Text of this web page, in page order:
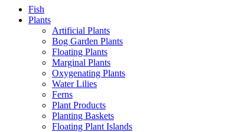
Fish
Plants
Artificial Plants
Bog Garden Plants
Floating Plants
Marginal Plants
Oxygenating Plants
Water Lilies
Ferns
Plant Products
Planting Baskets
Floating Plant Islands